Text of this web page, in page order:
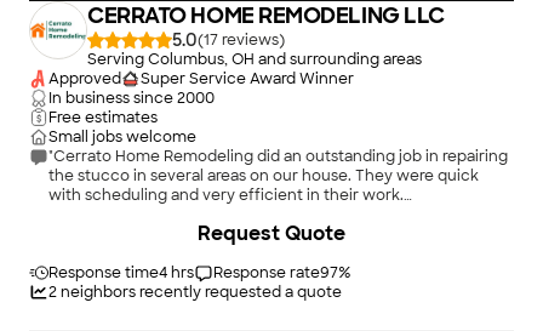
CERRATO HOME REMODELING LLC
5.0(17
)
Serving Columbus, OH and surrounding areas
Approved
Super Service Award Winner
In business since2000
Free estimates
Small jobs welcome
"Cerrato Home Remodeling did an outstanding job in repairing
the stucco in several areas on our house. They were quick
with scheduling and very efficient in their work.
entire process. We were very pleased with the quality of the
and do exterior painting. We would highly recommend this
company."
Response time4 hrs Response rate97%
2neighbors recently requested a quote
Request Quote